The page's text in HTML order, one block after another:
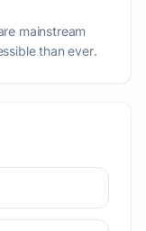
mainstream
than ever.